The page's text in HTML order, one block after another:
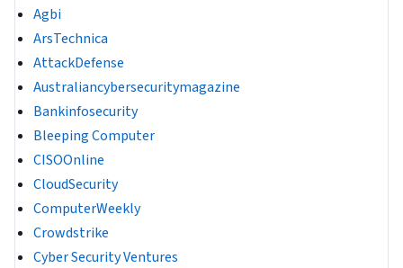
Agbi
ArsTechnica
AttackDefense
Australiancybersecuritymagazine
Bankinfosecurity
Bleeping Computer
CISOOnline
CloudSecurity
ComputerWeekly
Crowdstrike
Cyber Security Ventures